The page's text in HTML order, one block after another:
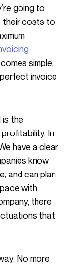
going to
their costs to
simple,
invoice
In
have a clear
know
and can plan
with
there
that